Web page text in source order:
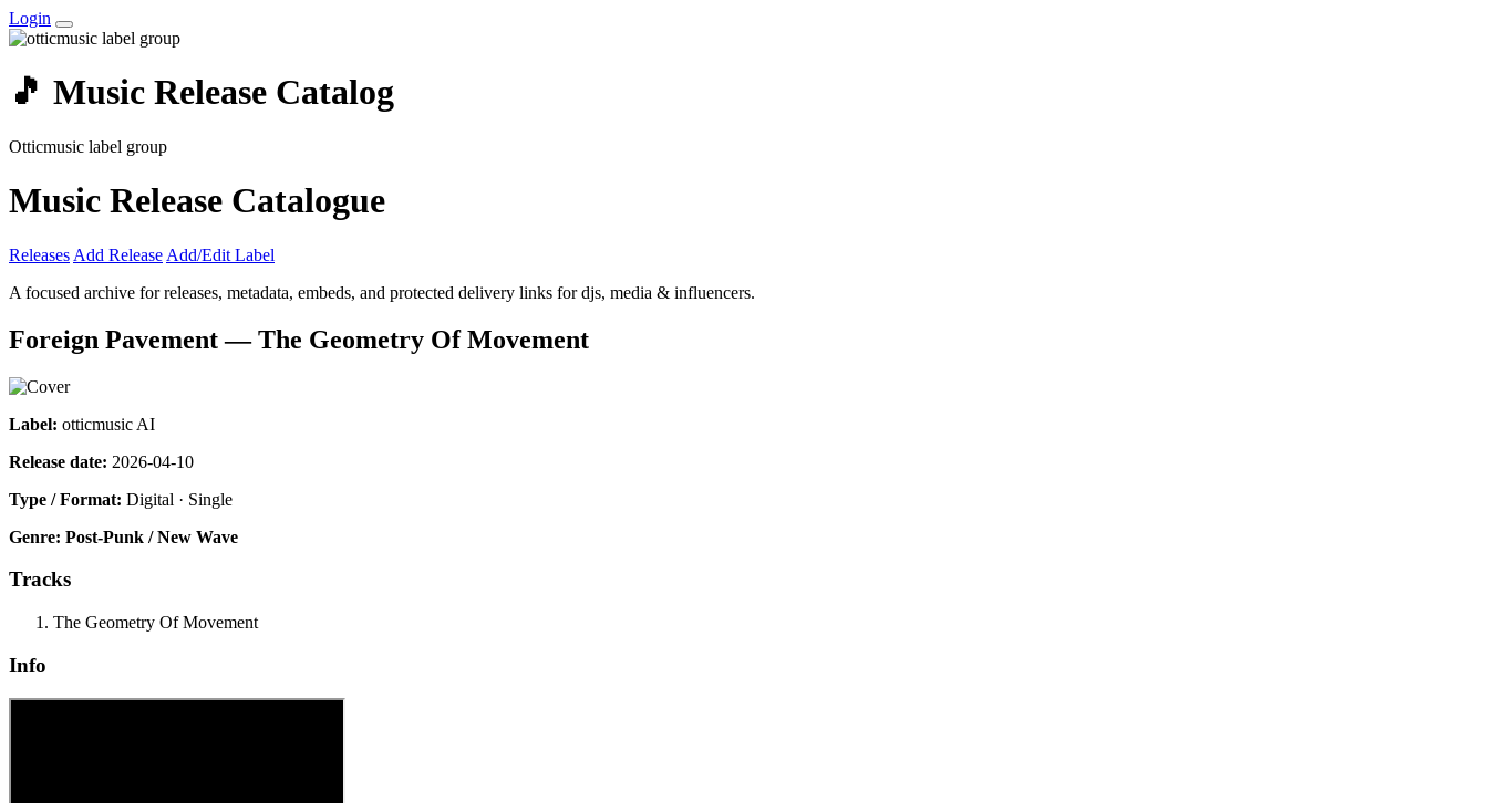
Login
🎵 Music Release Catalog
Otticmusic label group
Music Release Catalogue
Releases Add Release Add/Edit Label
A focused archive for releases, metadata, embeds, and protected delivery links for djs, media & influencers.
Foreign Pavement — The Geometry Of Movement
Label: otticmusic AI
Release date: 2026-04-10
Type / Format: Digital · Single
Genre: Post-Punk / New Wave
Tracks
The Geometry Of Movement
Info